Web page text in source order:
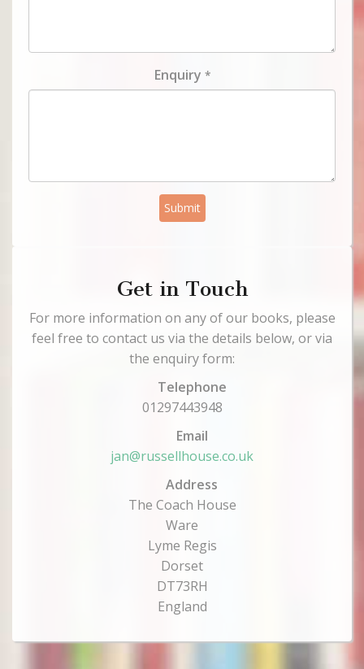
Enquiry *
Submit
Get in Touch
For more information on any of our books, please
feel free to contact us via the details below, or via
the enquiry form:
Telephone
01297443948
Email
jan@russellhouse.co.uk
Address
The Coach House
Ware
Lyme Regis
Dorset
DT73RH
England